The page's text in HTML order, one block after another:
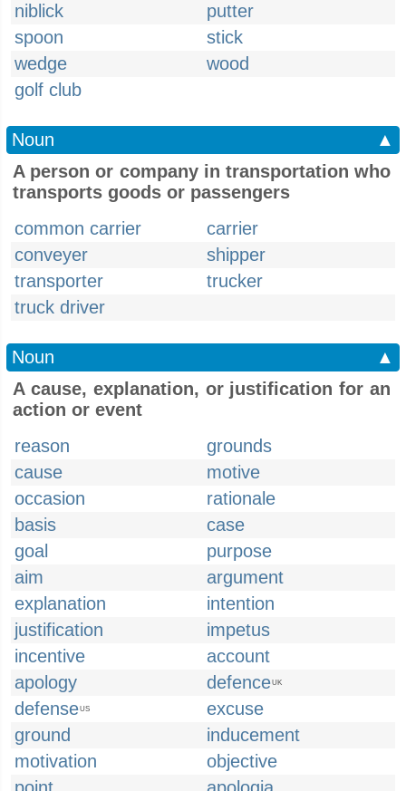
niblick
putter
spoon
stick
wedge
wood
golf club
Noun
▲
A person or company in transportation who
transports goods or passengers
common carrier
carrier
conveyer
shipper
transporter
trucker
truck driver
Noun
▲
A cause, explanation, or justification for an
action or event
reason
grounds
cause
motive
occasion
rationale
basis
case
goal
purpose
aim
argument
explanation
intention
justification
impetus
incentive
account
apology
defenceUK
defenseUS
excuse
ground
inducement
motivation
objective